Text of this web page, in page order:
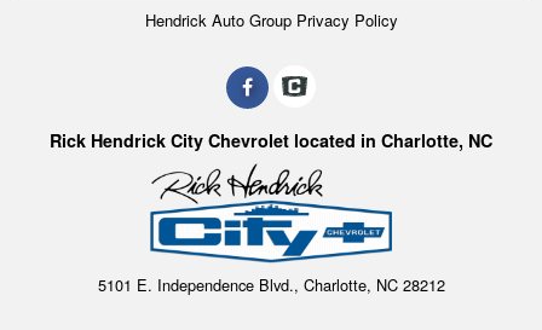
Hendrick Auto Group Privacy Policy
Rick Hendrick City Chevrolet located in Charlotte, NC
5101 E. Independence Blvd., Charlotte, NC 28212